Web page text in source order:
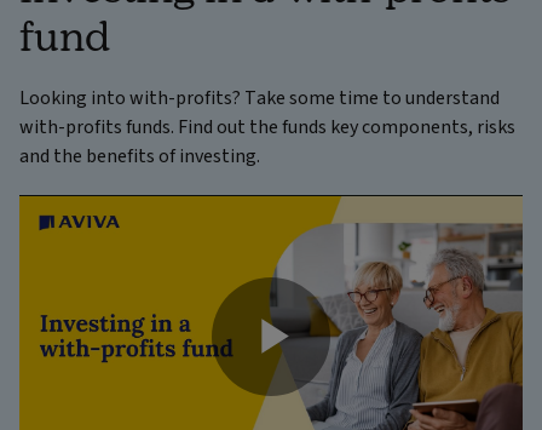
fund
Looking into with-profits? Take some time to understand
with-profits funds. Find out the funds key components, risks
and the benefits of investing.
Play